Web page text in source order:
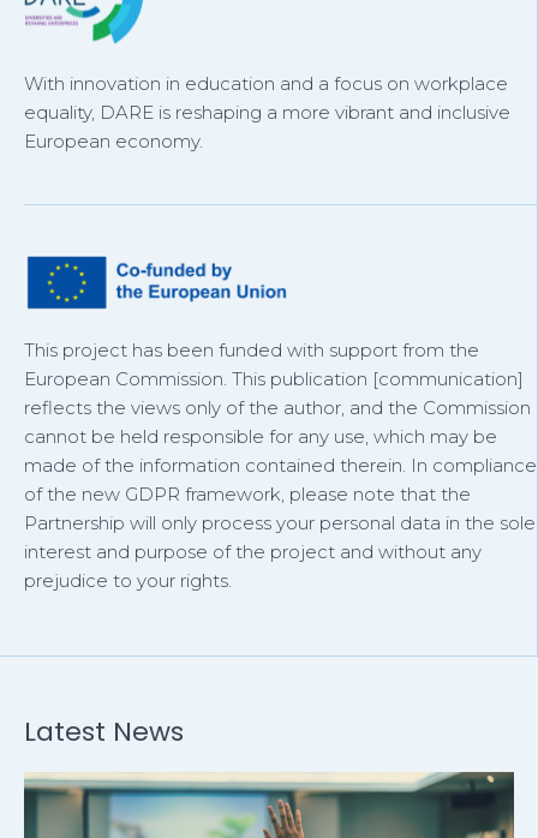
With innovation in education and a focus on workplace
equality, DARE is reshaping a more vibrant and inclusive
European economy.
This project has been funded with support from the
European Commission. This publication [communication]
reflects the views only of the author, and the Commission
cannot be held responsible for any use, which may be
made of the information contained therein. In compliance
of the new GDPR framework, please note that the
Partnership will only process your personal data in the sole
interest and purpose of the project and without any
prejudice to your rights.
Latest News